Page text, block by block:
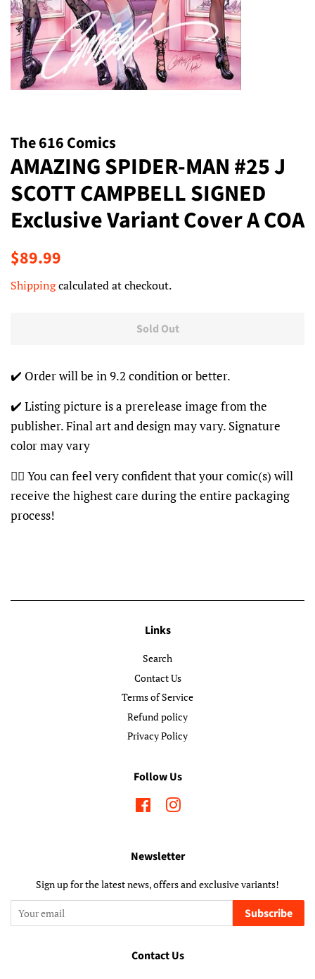
The 616 Comics
AMAZING SPIDER-MAN #25 J
SCOTT CAMPBELL SIGNED
Exclusive Variant Cover A COA
Regular
$89.99
Shippingcalculated at checkout.
Sold Out
✔️ Order will be in 9.2 condition or better.
✔️ Listing picture is a prerelease image from the
publisher. Final art and design may vary. Signature
color may vary
👍🏽 You can feel very confident that your comic(s) will
receive the highest care during the entire packaging
process!
Links
Search
Contact Us
Terms of Service
Refund policy
Privacy Policy
Follow Us
FacebookInstagram
Newsletter
Sign up for the latest news, offers and exclusive variants!
Subscribe
Contact Us